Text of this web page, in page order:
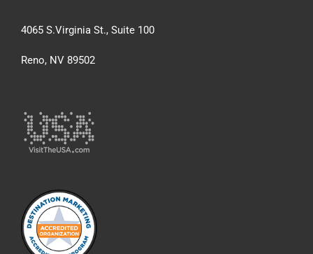
4065 S.Virginia St., Suite 100
Reno, NV 89502